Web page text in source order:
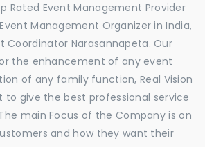
Rated Event Management Provider
Management Organizer in India,
Coordinator Narasannapeta. Our
the enhancement of any event
of any family function, Real Vision
to give the best professional service
main Focus of the Company is on
and how they want their